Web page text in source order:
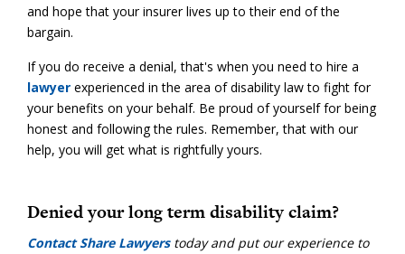
and hope that your insurer lives up to their end of the
bargain.
If you do receive a denial, that's when you need to hire a
lawyer experienced in the area of disability law to fight for
your benefits on your behalf. Be proud of yourself for being
honest and following the rules. Remember, that with our
help, you will get what is rightfully yours.
Denied your long term disability claim?
Contact Share Lawyerstoday and put our experience to